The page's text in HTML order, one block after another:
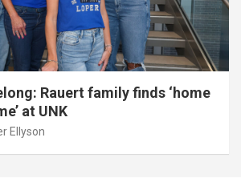
Rauert family finds ‘home
at UNK
Ellyson